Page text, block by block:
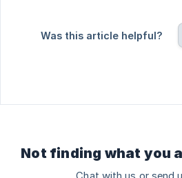
Was this article helpful?
Not finding what you